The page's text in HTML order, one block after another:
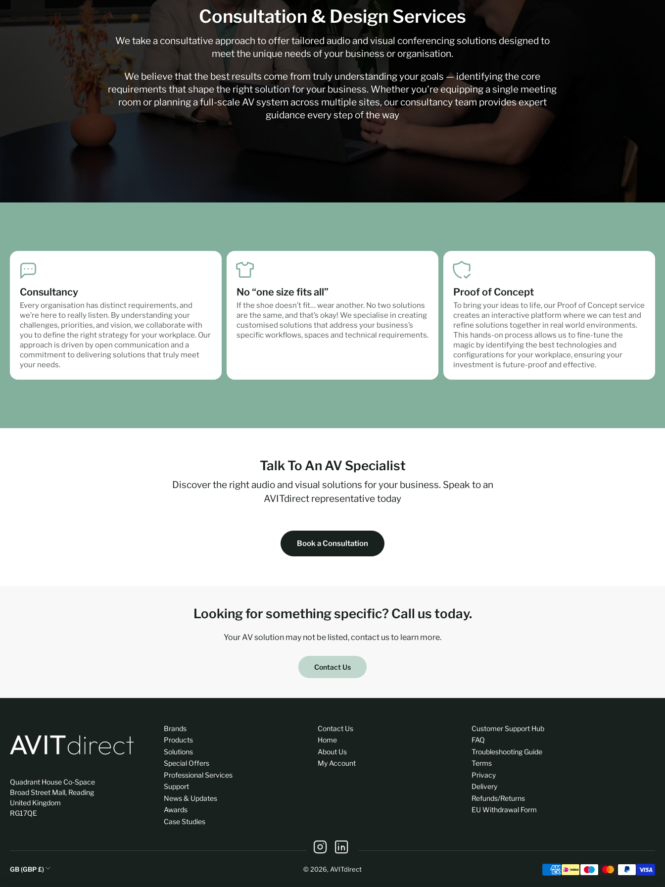
Consultation & Design Services
We take a consultative approach to offer tailored audio and visual conferencing solutions designed to
meet the unique needs of your business or organisation.
We believe that the best results come from truly understanding your goals — identifying the core
requirements that shape the right solution for your business. Whether you're equipping a single meeting
room or planning a full-scale AV system across multiple sites, our consultancy team provides expert
guidance every step of the way
Consultancy
Every organisation has distinct requirements, and
we’re here to really listen. By understanding your
challenges, priorities, and vision, we collaborate with
you to define the right strategy for your workplace. Our
approach is driven by open communication and a
commitment to delivering solutions that truly meet
your needs.
No “one size fits all”
If the shoe doesn’t fit… wear another. No two solutions
are the same, and that’s okay! We specialise in creating
customised solutions that address your business’s
specific workflows, spaces and technical requirements.
Proof of Concept
To bring your ideas to life, our Proof of Concept service
creates an interactive platform where we can test and
refine solutions together in real world environments.
This hands-on process allows us to fine-tune the
magic by identifying the best technologies and
configurations for your workplace, ensuring your
investment is future-proof and effective.
Talk To An AV Specialist
Discover the right audio and visual solutions for your business. Speak to an
AVITdirect representative today
Book a Consultation
Looking for something specific? Call us today.
Your AV solution may not be listed, contact us to learn more.
Contact Us
Quadrant House Co-Space
Broad Street Mall, Reading
United Kingdom
RG17QE
Brands
Products
Solutions
Special Offers
Professional Services
Support
News & Updates
Awards
Case Studies
Contact Us
Home
About Us
My Account
Customer Support Hub
FAQ
Troubleshooting Guide
Terms
Privacy
Delivery
Refunds/Returns
EU Withdrawal Form
C
GB (GBP £) © 2026, AVITdirect